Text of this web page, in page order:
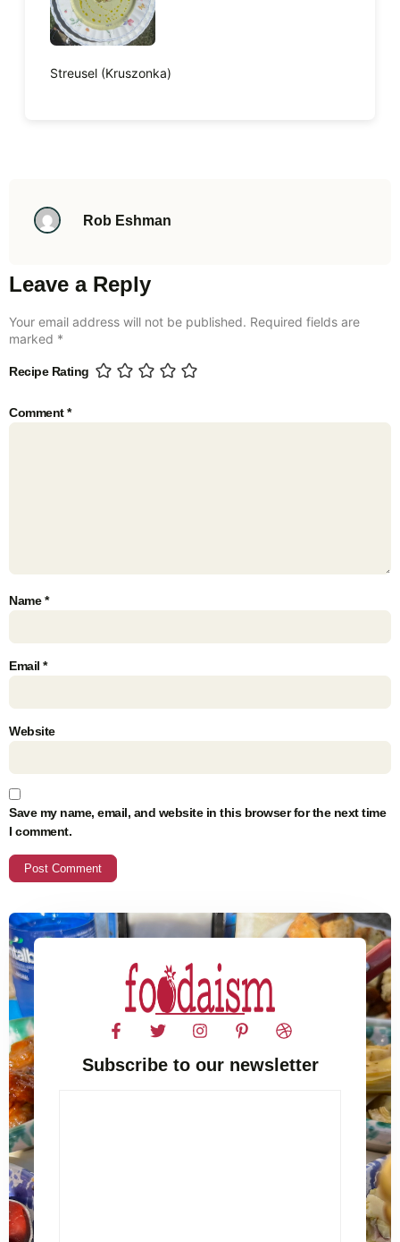
Streusel (Kruszonka)
Rob Eshman
Leave a Reply
Your email address will not be published. Required fields are
marked *
Recipe Rating
Comment*
Name*
Email *
Website
Save my name, email, and website in this browser for the next time
I comment.
Subscribe to our newsletter